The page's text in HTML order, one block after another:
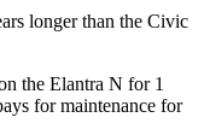
longer than the Civic
the Elantra N for 1
for maintenance for